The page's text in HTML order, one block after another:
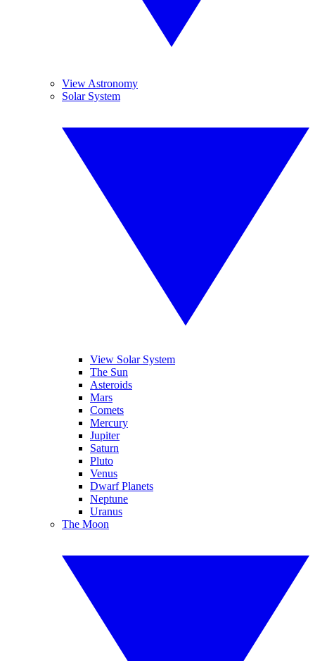
View Astronomy
Solar System
View Solar System
The Sun
Asteroids
Mars
Comets
Mercury
Jupiter
Saturn
Pluto
Venus
Dwarf Planets
Neptune
Uranus
The Moon